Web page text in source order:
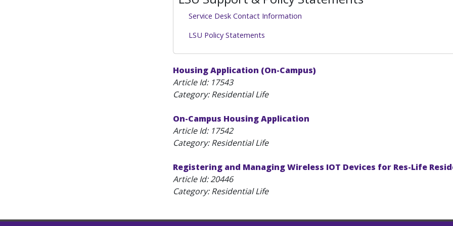
Service Desk Contact Information
LSU Policy Statements
Housing Application (On-Campus)
Article Id: 17543
Category: Residential Life
On-Campus Housing Application
Article Id: 17542
Category: Residential Life
Registering and Managing Wireless IOT Devices for Res-Life
Article Id:20446
Category: Residential Life